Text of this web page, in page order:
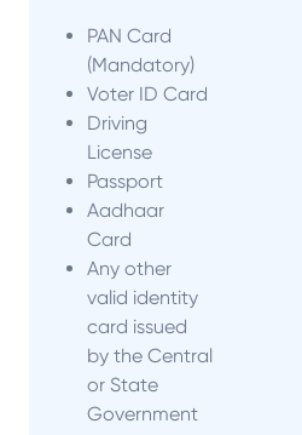
PAN Card
(Mandatory)
Voter ID Card
Driving
License
Passport
Aadhaar
Card
Any other
valid identity
card issued
by the Central
or State
Government